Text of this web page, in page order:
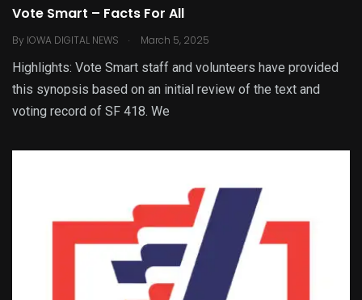
Vote Smart – Facts For All
By IOWA DIGITAL NEWS . March 5, 2025
Highlights: Vote Smart staff and volunteers have provided
this synopsis based on an initial review of the text and
voting record of SF 418. We